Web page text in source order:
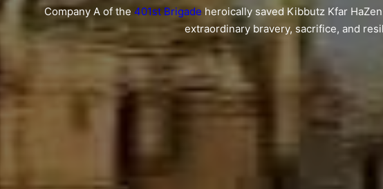
Company A of the 401st Brigade heroically saved Kibbutz Kfar
extraordinary bravery, sacrifice, and